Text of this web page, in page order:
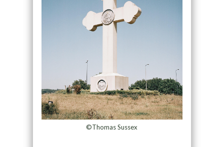
©Thomas Sussex